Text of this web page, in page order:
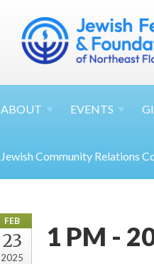
ABOUT EVENTS
Jewish Community Relations
FEB
23
2025
1 PM -